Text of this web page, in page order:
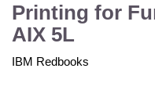
Printing for
AIX 5L
IBM Redbooks